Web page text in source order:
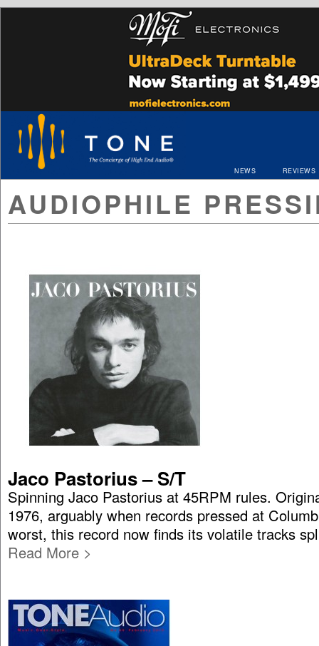
NEWS REVIEWS
AUDIOPHILE
Jaco Pastorius – S/T
Spinning Jaco Pastorius at 45RPM rules.
1976, arguably when records pressed at
worst, this record now finds its volatile tracks
Read More >